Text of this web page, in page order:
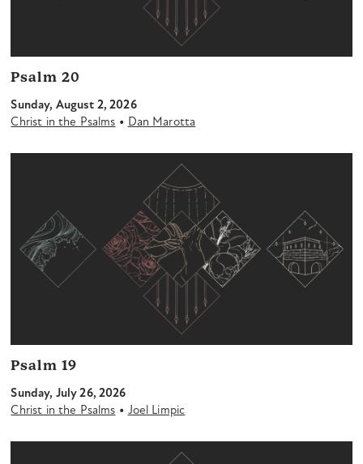
Psalm 20
Sunday, August 2, 2026
Christ in the Psalms • Dan Marotta
Psalm 19
Sunday, July 26, 2026
Christ in the Psalms • Joel Limpic